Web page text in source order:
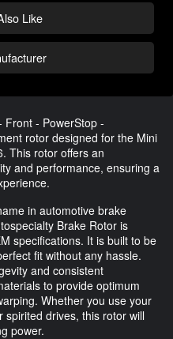
Like
Front - PowerStop -
rotor designed for the Mini
This rotor offers an
and performance, ensuring a
in automotive brake
Brake Rotor is
specifications. It is built to be
fit without any hassle.
and consistent
to provide optimum
Whether you use your
spirited drives, this rotor will
power.